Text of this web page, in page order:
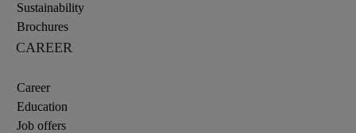
Sustainability
Brochures
CAREER
Career
Education
Job offers